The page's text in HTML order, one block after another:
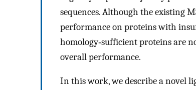
sequences. Although the existing
performance on proteins with
homology‐sufficient proteins are
overall performance.
In this work, we describe a novel